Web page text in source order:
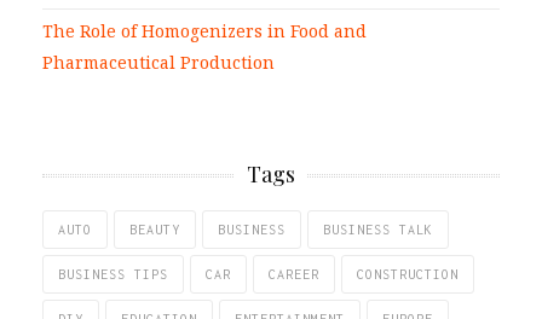
The Role of Homogenizers in Food and
Pharmaceutical Production
Tags
AUTO BEAUTY BUSINESS BUSINESS TALK
BUSINESS TIPS CAR CAREER CONSTRUCTION